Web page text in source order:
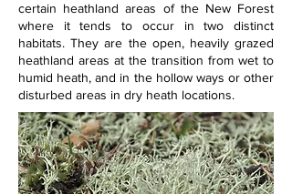
certain heathland areas of the New Forest
where it tends to occur in two distinct
habitats. They are the open, heavily grazed
heathland areas at the transition from wet to
humid heath, and in the hollow ways or other
disturbed areas in dry heath locations.